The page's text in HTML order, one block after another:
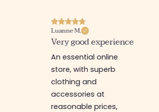
Luanne M.
Very good experience
An essential online
store, with superb
clothing and
accessories at
reasonable prices,